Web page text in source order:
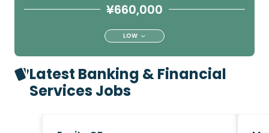
¥660,000
LOW
Latest Banking & Financial
Services Jobs